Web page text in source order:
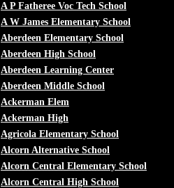
A P Fatheree Voc Tech School
A W James Elementary School
Aberdeen Elementary School
Aberdeen High School
Aberdeen Learning Center
Aberdeen Middle School
Ackerman Elem
Ackerman High
Agricola Elementary School
Alcorn Alternative School
Alcorn Central Elementary School
Alcorn Central High School